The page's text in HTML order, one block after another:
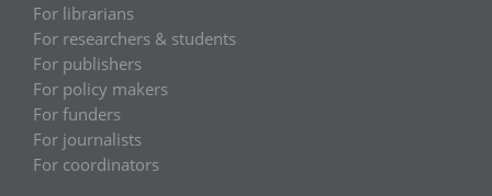
For librarians
For researchers & students
For publishers
For policy makers
For funders
For journalists
For coordinators